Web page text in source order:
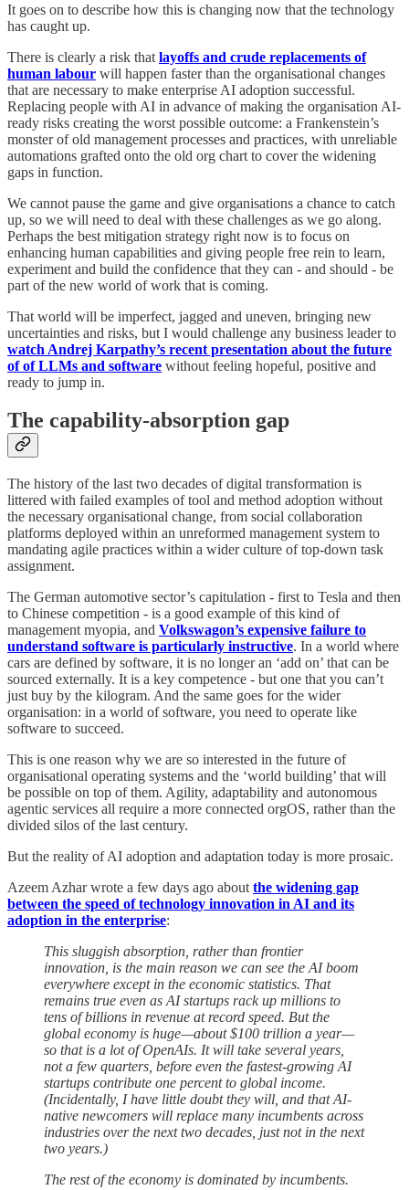
It goes on to describe how this is changing now that the technology
has caught up.
There is clearly a risk that layoffs and crude replacements of
human labour will happen faster than the organisational changes
that are necessary to make enterprise AI adoption successful.
Replacing people with AI in advance of making the organisation AI-
ready risks creating the worst possible outcome: a Frankenstein’s
monster of old management processes and practices, with unreliable
automations grafted onto the old org chart to cover the widening
gaps in function.
We cannot pause the game and give organisations a chance to catch
up, so we will need to deal with these challenges as we go along.
Perhaps the best mitigation strategy right now is to focus on
enhancing human capabilities and giving people free rein to learn,
experiment and build the confidence that they can - and should - be
part of the new world of work that is coming.
That world will be imperfect, jagged and uneven, bringing new
uncertainties and risks, but I would challenge any business leader to
watch Andrej Karpathy’s recent presentation about the future
of of LLMs and software without feeling hopeful, positive and
ready to jump in.
The capability-absorption gap
The history of the last two decades of digital transformation is
littered with failed examples of tool and method adoption without
the necessary organisational change, from social collaboration
platforms deployed within an unreformed management system to
mandating agile practices within a wider culture of top-down task
assignment.
The German automotive sector’s capitulation - first to Tesla and then
to Chinese competition - is a good example of this kind of
management myopia, and Volkswagon’s expensive failure to
understand software is particularly instructive. In a world where
cars are defined by software, it is no longer an ‘add on’ that can be
sourced externally. It is a key competence - but one that you can’t
just buy by the kilogram. And the same goes for the wider
organisation: in a world of software, you need to operate like
software to succeed.
This is one reason why we are so interested in the future of
organisational operating systems and the ‘world building’ that will
be possible on top of them. Agility, adaptability and autonomous
agentic services all require a more connected orgOS, rather than the
divided silos of the last century.
But the reality of AI adoption and adaptation today is more prosaic.
Azeem Azhar wrote a few days ago about the widening gap
between the speed of technology innovation in AI and its
adoption in the enterprise:
This sluggish absorption, rather than frontier
innovation, is the main reason we can see the AI boom
everywhere except in the economic statistics. That
remains true even as AI startups rack up millions to
tens of billions in revenue at record speed. But the
global economy is huge—about $100 trillion a year—
so that is a lot of OpenAIs. It will take several years,
not a few quarters, before even the fastest-growing AI
startups contribute one percent to global income.
(Incidentally, I have little doubt they will, and that AI-
native newcomers will replace many incumbents across
industries over the next two decades, just not in the next
two years.)
The rest of the economy is dominated by incumbents.